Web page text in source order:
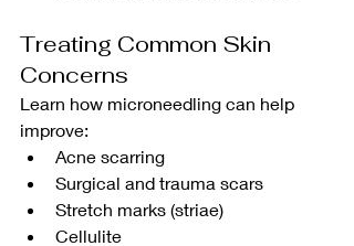
Treating Common Skin
Concerns
Learn how microneedling can help
improve:
Acne scarring
Surgical and trauma scars
Stretch marks (striae)
Cellulite